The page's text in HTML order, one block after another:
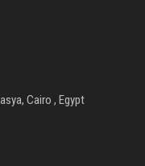
Cairo , Egypt